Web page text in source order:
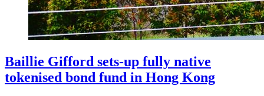
Baillie Gifford sets-up fully native
tokenised bond fund in Hong Kong